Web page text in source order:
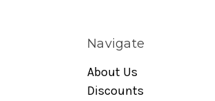
Navigate
About Us
Discounts